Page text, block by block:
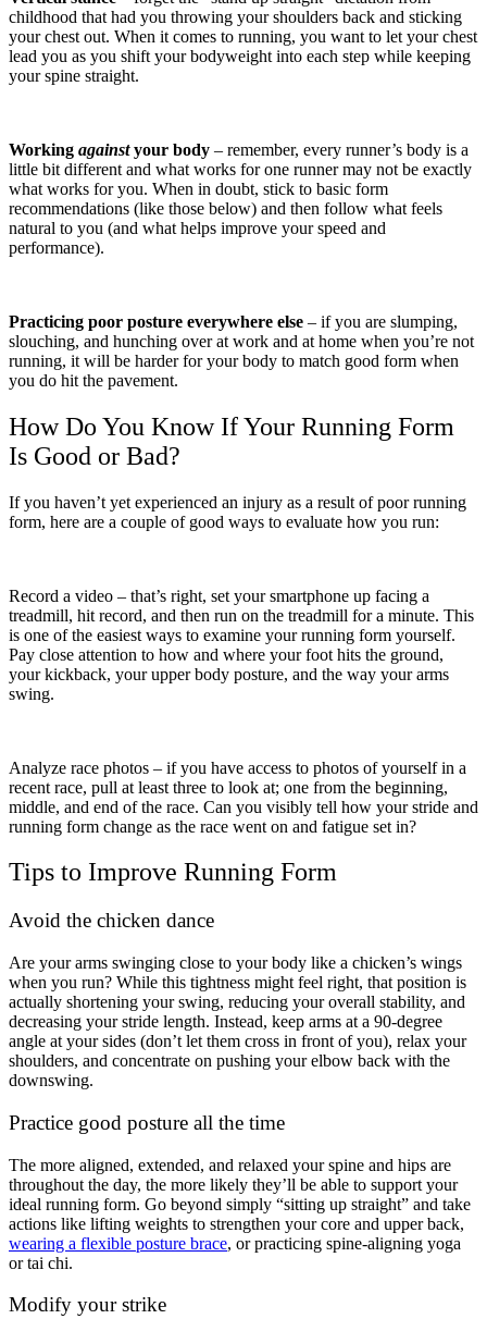
childhood that had you throwing your shoulders back and sticking
your chest out. When it comes to running, you want to let your chest
lead you as you shift your bodyweight into each step while keeping
your spine straight.
Working againstyour body – remember, every runner’s body is a
little bit different and what works for one runner may not be exactly
what works for you. When in doubt, stick to basic form
recommendations (like those below) and then follow what feels
natural to you (and what helps improve your speed and
performance).
Practicing poor posture everywhere else – if you are slumping,
slouching, and hunching over at work and at home when you’re not
running, it will be harder for your body to match good form when
you do hit the pavement.
How Do You Know If Your Running Form
Is Good or Bad?
If you haven’t yet experienced an injury as a result of poor running
form, here are a couple of good ways to evaluate how you run:
Record a video – that’s right, set your smartphone up facing a
treadmill, hit record, and then run on the treadmill for a minute. This
is one of the easiest ways to examine your running form yourself.
Pay close attention to how and where your foot hits the ground,
your kickback, your upper body posture, and the way your arms
swing.
Analyze race photos – if you have access to photos of yourself in a
recent race, pull at least three to look at; one from the beginning,
middle, and end of the race. Can you visibly tell how your stride and
running form change as the race went on and fatigue set in?
Tips to Improve Running Form
Avoid the chicken dance
Are your arms swinging close to your body like a chicken’s wings
when you run? While this tightness might feel right, that position is
actually shortening your swing, reducing your overall stability, and
decreasing your stride length. Instead, keep arms at a 90-degree
angle at your sides (don’t let them cross in front of you), relax your
shoulders, and concentrate on pushing your elbow back with the
downswing.
Practice good posture all the time
The more aligned, extended, and relaxed your spine and hips are
throughout the day, the more likely they’ll be able to support your
ideal running form. Go beyond simply “sitting up straight” and take
actions like lifting weights to strengthen your core and upper back,
wearing a flexible posture brace, or practicing spine-aligning yoga
or tai chi.
Modify your strike